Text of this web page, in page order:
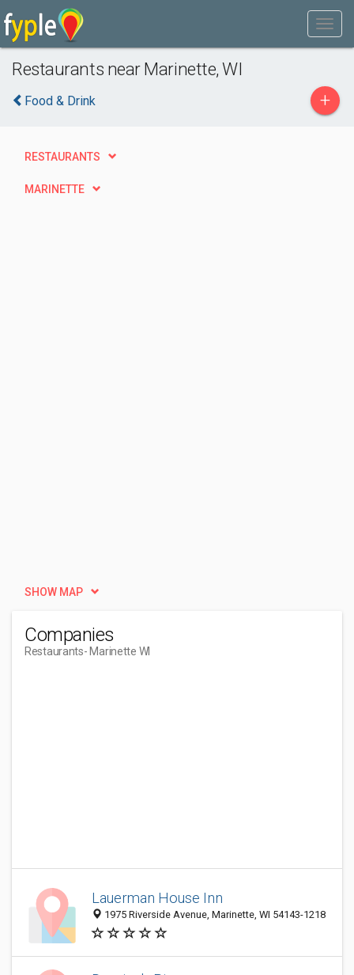
Restaurants near Marinette, WI
Food & Drink +
RESTAURANTS
MARINETTE
SHOW MAP
Companies
Restaurants- Marinette WI
Lauerman House Inn
1975 Riverside Avenue, Marinette, WI 54143-1218